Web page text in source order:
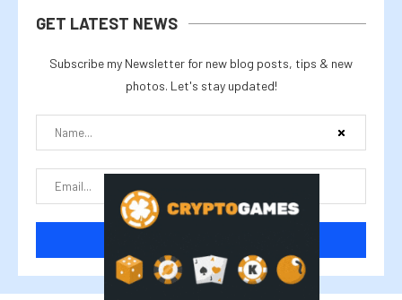
GET LATEST NEWS
Subscribe my Newsletter for new blog posts, tips & new
photos. Let's stay updated!